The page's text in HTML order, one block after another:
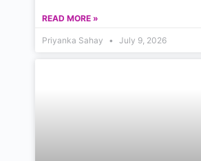
READ MORE »
Priyanka Sahay July 9, 2026